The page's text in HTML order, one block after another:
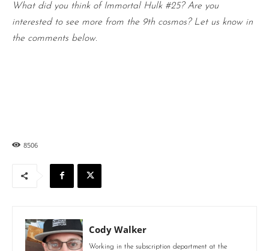
What did you think of Immortal Hulk #25? Are you
interested to see more from the 9th cosmos? Let us know in
the comments below.
8506
Cody Walker
Working in the subscription department at the